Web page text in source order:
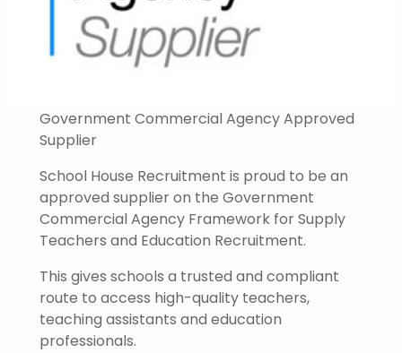
Government Commercial Agency Approved
Supplier
School House Recruitment is proud to be an
approved supplier on the Government
Commercial Agency Framework for Supply
Teachers and Education Recruitment.
This gives schools a trusted and compliant
route to access high-quality teachers,
teaching assistants and education
professionals.